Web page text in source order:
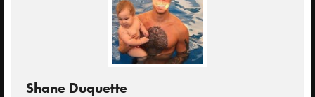
Shane Duquette